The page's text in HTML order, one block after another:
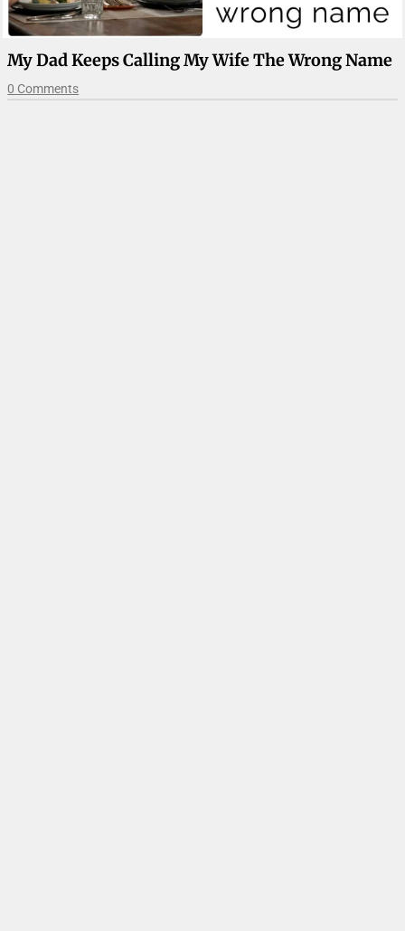
My Dad Keeps Calling My Wife The Wrong Name
0 Comments